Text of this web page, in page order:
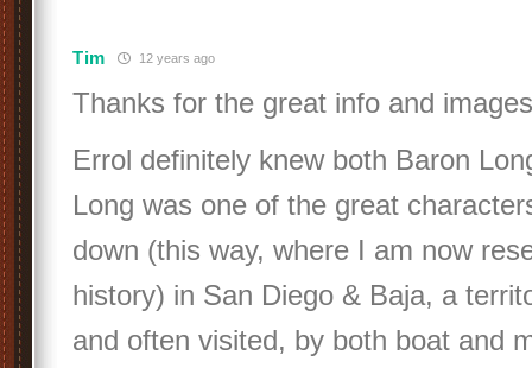
Tim 12 years ago
Thanks for the great info and
Errol definitely knew both Baron
Long was one of the great
down (this way, where I am now
history) in San Diego & Baja, a
and often visited, by both boat and